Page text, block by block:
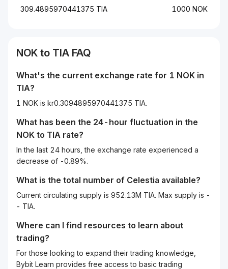
309.4895970441375 TIA 1000 NOK
NOK to TIA FAQ
What's the current exchange rate for 1 NOK in
TIA?
1 NOK is kr0.3094895970441375 TIA.
What has been the 24-hour fluctuation in the
NOK to TIA rate?
In the last 24 hours, the exchange rate experienced a
decrease of -0.89%.
What is the total number of Celestia available?
Current circulating supply is 952.13M TIA. Max supply is -
- TIA.
Where can I find resources to learn about
trading?
For those looking to expand their trading knowledge,
Bybit Learn provides free access to basic trading